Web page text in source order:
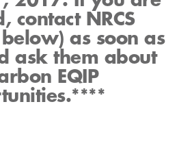
contact NRCS
as soon as
ask them about
EQIP